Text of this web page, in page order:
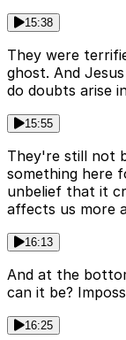
15:38
They were
ghost. And
do doubts arise
15:55
They're still not
something here
unbelief that it
affects us more
16:13
And at the
can it be?
16:25